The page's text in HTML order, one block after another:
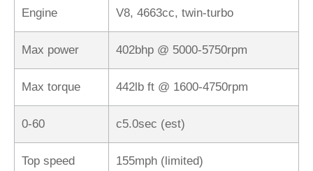
Engine V8, 4663cc, twin-turbo
Max power 402bhp @ 5000-5750rpm
Max torque 442lb ft @ 1600-4750rpm
0-60 c5.0sec (est)
Top speed 155mph (limited)